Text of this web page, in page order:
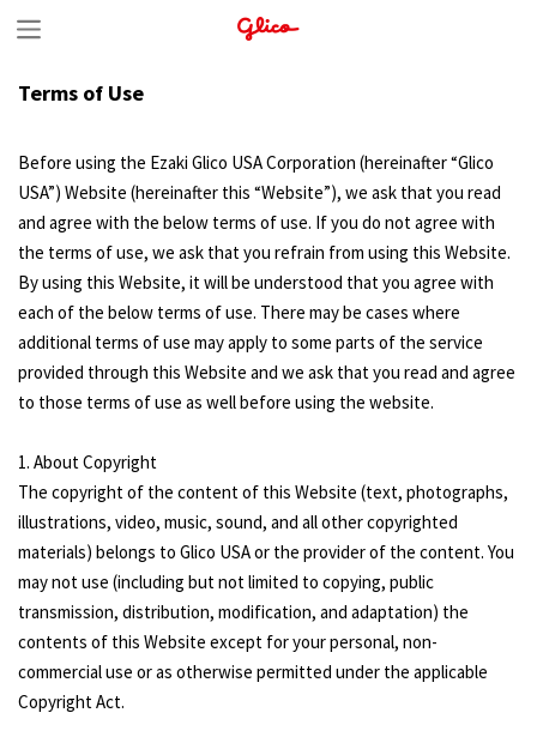
S
p
t
o
c
o
n
t
n
t
Terms of Use
Before using the Ezaki Glico USA Corporation (hereinafter “Glico
USA”) Website (hereinafter this “Website”), we ask that you read
and agree with the below terms of use. If you do not agree with
the terms of use, we ask that you refrain from using this Website.
By using this Website, it will be understood that you agree with
each of the below terms of use. There may be cases where
additional terms of use may apply to some parts of the service
provided through this Website and we ask that you read and agree
to those terms of use as well before using the website.
1. About Copyright
The copyright of the content of this Website (text, photographs,
illustrations, video, music, sound, and all other copyrighted
materials) belongs to Glico USA or the provider of the content. You
may not use (including but not limited to copying, public
transmission, distribution, modification, and adaptation) the
contents of this Website except for your personal, non-
commercial use or as otherwise permitted under the applicable
Copyright Act.